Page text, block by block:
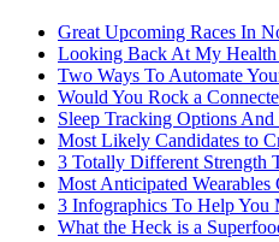
Great Upcoming Races In
Looking Back At My
Two Ways To Automate
Would You Rock a
Sleep Tracking Options
Most Likely Candidates to
3 Totally Different Strength
Most Anticipated
3 Infographics To Help You
What the Heck is a